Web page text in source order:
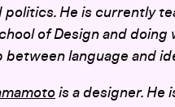
politics. He is currently
of Design and doing
between language and
is a designer. He